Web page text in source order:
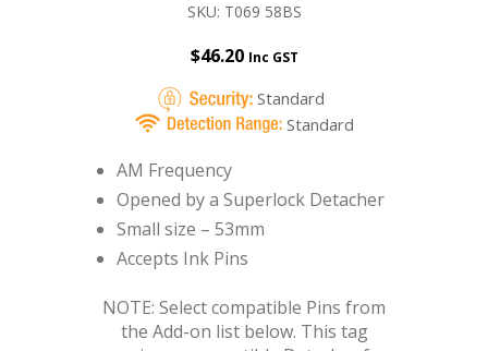
SKU: T069 58BS
$46.20 Inc GST
Standard
Standard
AM Frequency
Opened by a Superlock Detacher
Small size – 53mm
Accepts Ink Pins
NOTE: Select compatible Pins from
the Add-on list below. This tag